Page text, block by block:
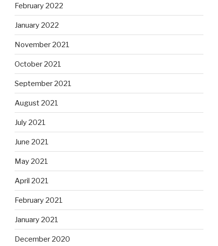
February 2022
January 2022
November 2021
October 2021
September 2021
August 2021
July 2021
June 2021
May 2021
April 2021
February 2021
January 2021
December 2020